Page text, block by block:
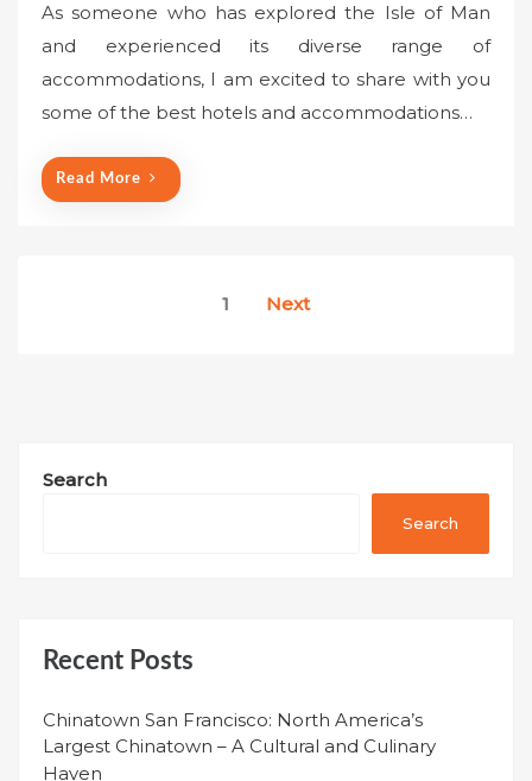
s
t
e
d
As someone who has explored the Isle of Man
and experienced its diverse range of
accommodations, I am excited to share with you
some of the best hotels and accommodations…
Read More
1 Next
Search
Search
Recent Posts
Chinatown San Francisco: North America’s
Largest Chinatown – A Cultural and Culinary
Haven